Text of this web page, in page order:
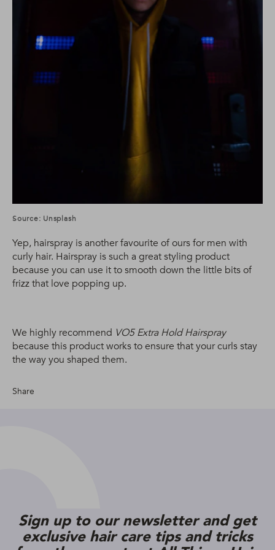
Source: Unsplash
Yep, hairspray is another favourite of ours for men with
curly hair. Hairspray is such a great styling product
because you can use it to smooth down the little bits of
frizz that love popping up.
We highly recommend VO5 Extra Hold Hairspray
because this product works to ensure that your curls stay
the way you shaped them.
Share
Sign up to our newsletter and get
exclusive hair care tips and tricks